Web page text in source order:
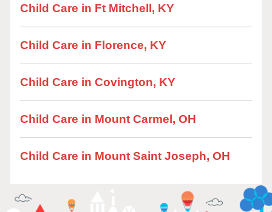
Child Care in Ft Mitchell, KY
Child Care in Florence, KY
Child Care in Covington, KY
Child Care in Mount Carmel, OH
Child Care in Mount Saint Joseph, OH